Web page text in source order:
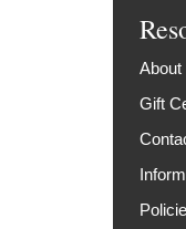
About
Gift